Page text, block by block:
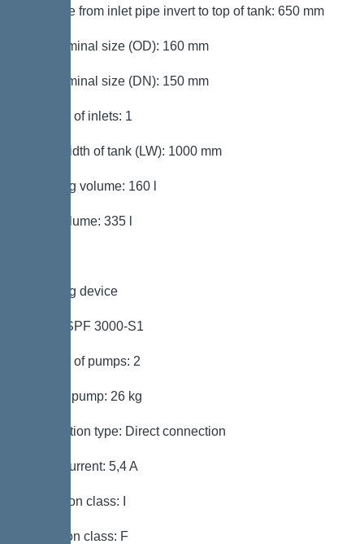
Distance from inlet pipe invert to top of tank: 650 mm
Inlet nominal size (OD): 160 mm
Inlet nominal size (DN): 150 mm
Number of inlets: 1
Clear width of tank (LW): 1000 mm
Pumping volume: 160 l
Tank volume: 335 l
Pumping device
Pump: SPF 3000-S1
Number of pumps: 2
Weight, pump: 26 kg
Connection type: Direct connection
Rated current: 5,4 A
Protection class: I
Insulation class: F